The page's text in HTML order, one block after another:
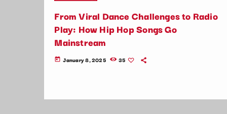
From Viral Dance Challenges to Radio
Play: How Hip Hop Songs Go
Mainstream
today January 8, 2025 35